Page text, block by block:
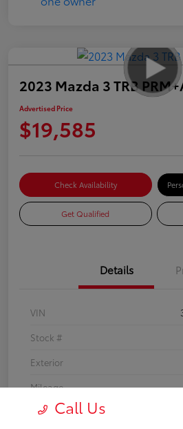
2023 Mazda 3 TRB
Advertised Price
$19,585
Check Availability
Get Qualified
Details
VIN
Stock #
Exterior
Mileage
Call Us